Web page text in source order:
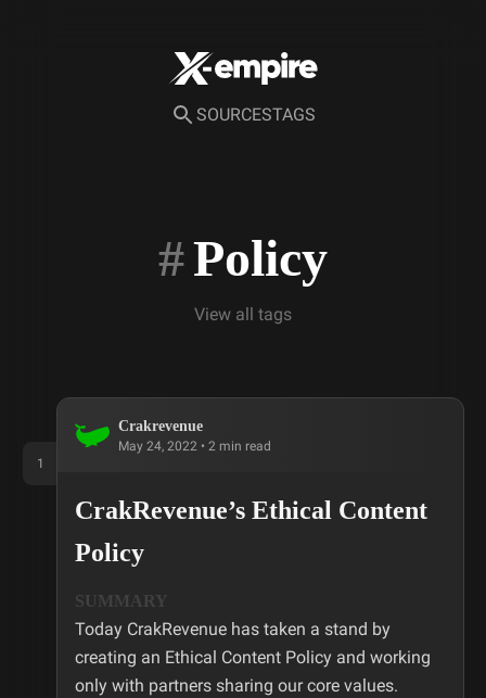
SOURCESTAGS
#Policy
View all tags
1
Crakrevenue
May 24, 2022 • 2 min read
CrakRevenue’s Ethical Content
Policy
SUMMARY
Today CrakRevenue has taken a stand by
creating an Ethical Content Policy and working
only with partners sharing our core values.